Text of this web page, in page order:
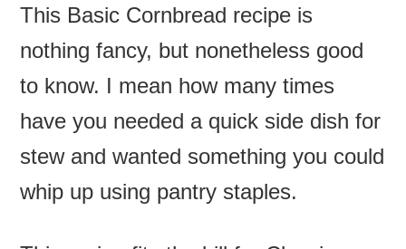
This Basic Cornbread recipe is
nothing fancy, but nonetheless good
to know. I mean how many times
have you needed a quick side dish for
stew and wanted something you could
whip up using pantry staples.